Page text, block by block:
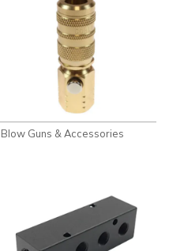
Blow Guns & Accessories